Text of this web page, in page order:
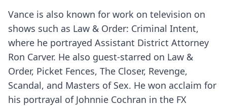
Vance is also known for work on television on
shows such as Law & Order: Criminal Intent,
where he portrayed Assistant District Attorney
Ron Carver. He also guest-starred on Law &
Order, Picket Fences, The Closer, Revenge,
Scandal, and Masters of Sex. He won acclaim for
his portrayal of Johnnie Cochran in the FX